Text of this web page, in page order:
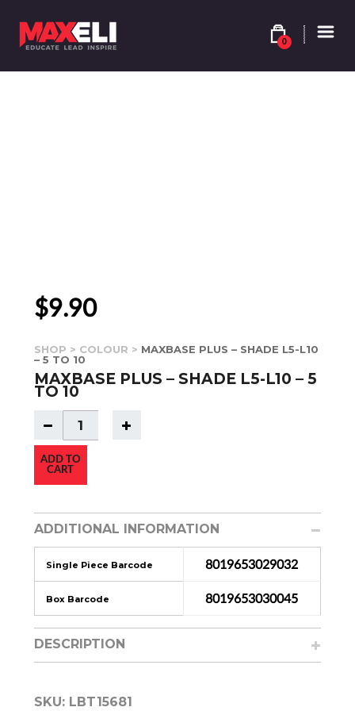
0
SHOP > COLOUR > MAXBASE PLUS – SHADE L5-L10
– 5 TO 10
MAXBASE PLUS – SHADE L5-L10 – 5
TO 10
$9.90
ADD TO
CART
ADDITIONAL INFORMATION
Single Piece Barcode 8019653029032
Box Barcode 8019653030045
DESCRIPTION
SKU: LBT15681